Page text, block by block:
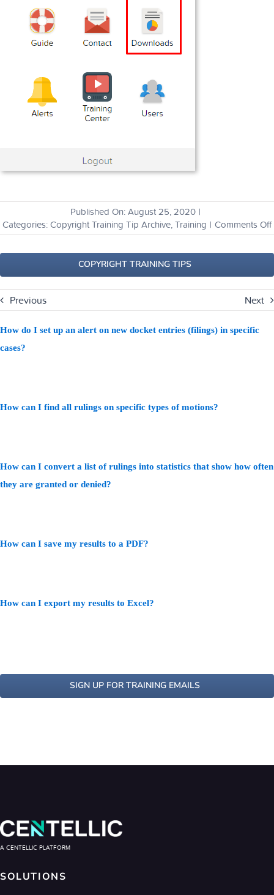
Published On: August 25, 2020 |
Categories:Copyright Training Tip Archive,Training | Comments Off
COPYRIGHT TRAINING TIPS
Previous Next
How do I set up an alert on new docket entries (filings) in specific
cases?
How can I find all rulings on specific types of motions?
How can I convert a list of rulings into statistics that show how often
they are granted or denied?
How can I save my results to a PDF?
How can I export my results to Excel?
SIGN UP FOR TRAINING EMAILS
A CENTELLIC PLATFORM
SOLUTIONS